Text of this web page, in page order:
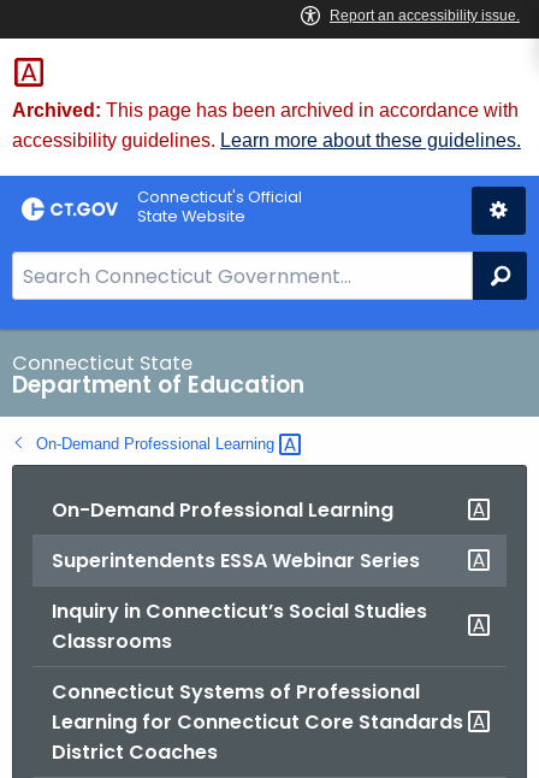
Skip
to
Content
Archived: This page has been archived in accordance with
accessibility guidelines. Learn more about these guidelines.
Connecticut's Official
State Website
e
a
r
c
h
B
Connecticut State
Department of Education
On-Demand Professional Learning
On-Demand Professional Learning
Superintendents ESSA Webinar Series
Inquiry in Connecticut’s Social Studies
Classrooms
Connecticut Systems of Professional
Learning for Connecticut Core Standards
District Coaches